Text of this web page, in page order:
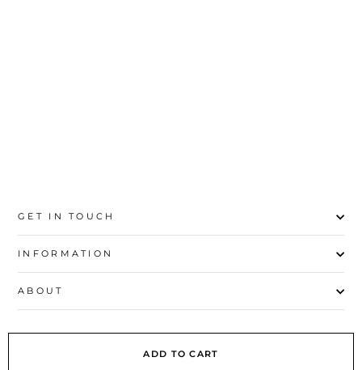
ADD TO CART
GET IN TOUCH
INFORMATION
ABOUT